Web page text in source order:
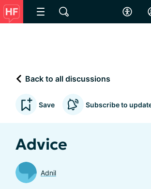
Back to all discussions
Save Subscribe to
Advice
Adnil